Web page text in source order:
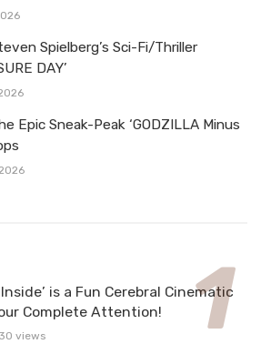
Spielberg’s Sci-Fi/Thriller
DAY’
Epic Sneak-Peak ‘GODZILLA Minus
Inside’ is a Fun Cerebral Cinematic
Complete Attention!
views